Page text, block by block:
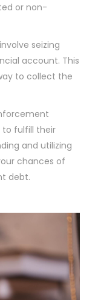
or non-
seizing
account. This
to collect the
fulfill their
and utilizing
chances of
debt.